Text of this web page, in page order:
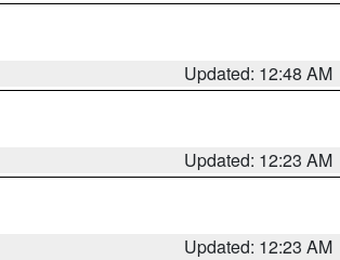
Updated: 12:48 AM
Updated: 12:23 AM
Updated: 12:23 AM